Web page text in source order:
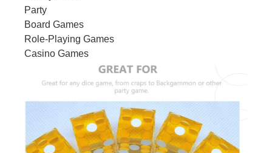
Party
Board Games
Role-Playing Games
Casino Games